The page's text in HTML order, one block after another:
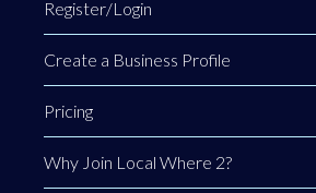
Register/Login
Create a Business Profile
Pricing
Why Join Local Where 2?